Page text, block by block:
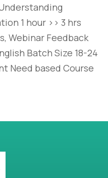
1 hour >> 3 hrs
Webinar Feedback
Batch Size 18-24
Need based Course